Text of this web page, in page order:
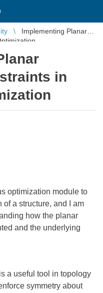
Implementing Planar
in
optimization module to
a structure, and I am
how the planar
and the underlying
a useful tool in topology
symmetry about